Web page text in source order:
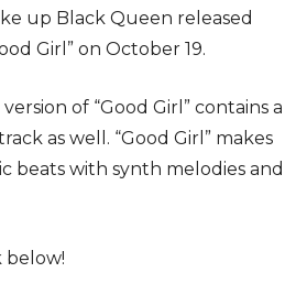
up Black Queen released
Girl” on October 19.
of “Good Girl” contains a
as well. “Good Girl” makes
beats with synth melodies and
below!